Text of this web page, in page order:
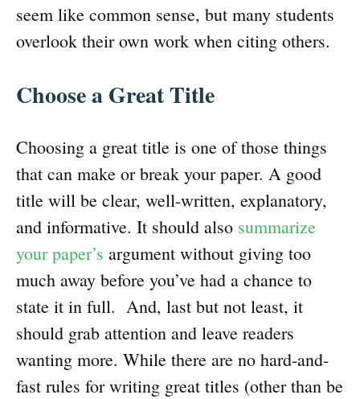
seem like common sense, but many students
overlook their own work when citing others.
Choose a Great Title
Choosing a great title is one of those things
that can make or break your paper. A good
title will be clear, well-written, explanatory,
and informative. It should also summarize
your paper’s argument without giving too
much away before you’ve had a chance to
state it in full. And, last but not least, it
should grab attention and leave readers
wanting more. While there are no hard-and-
fast rules for writing great titles (other than be